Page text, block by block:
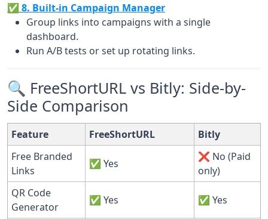
✅ 8. Built-in Campaign Manager
Group links into campaigns with a single
dashboard.
Run A/B tests or set up rotating links.
🔍 FreeShortURL vs Bitly: Side-by-
Side Comparison
Feature FreeShortURL
Bitly
Free Branded
Links
✅ Yes
❌ No (Paid
only)
QR Code
Generator
✅ Yes ✅ Yes